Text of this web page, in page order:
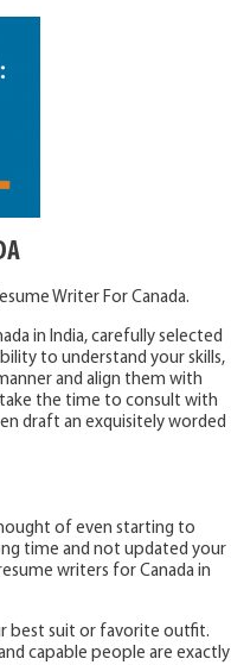
Writer For Canada.
in India, carefully selected
to understand your skills,
and align them with
take the time to consult with
draft an exquisitely worded
of even starting to
time and not updated your
writers for Canada in
best suit or favorite outfit.
capable people are exactly